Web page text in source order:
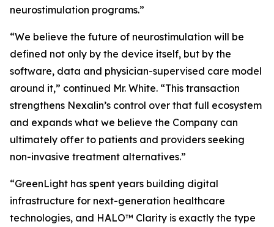
neurostimulation programs.”
“We believe the future of neurostimulation will be
defined not only by the device itself, but by the
software, data and physician-supervised care model
around it,” continued Mr. White. “This transaction
strengthens Nexalin’s control over that full ecosystem
and expands what we believe the Company can
ultimately offer to patients and providers seeking
non-invasive treatment alternatives.”
“GreenLight has spent years building digital
infrastructure for next-generation healthcare
technologies, and HALO™ Clarity is exactly the type